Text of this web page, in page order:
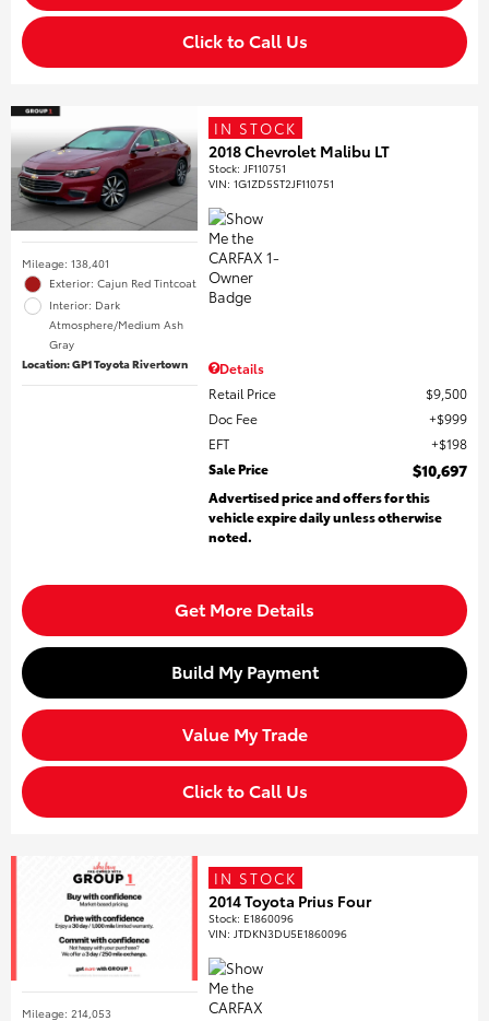
Click to Call Us
Mileage: 138,401
Exterior: Cajun Red Tintcoat
Interior: Dark
Atmosphere/Medium Ash
Gray
Location: GP1 Toyota Rivertown
IN STOCK
2018 Chevrolet Malibu LT
Stock: JF110751
VIN:1G1ZD5ST2JF110751
Details
Retail Price
$9,500
Doc Fee
$999
EFT
$198
Sale Price
$10,697
Advertised price and offers for this
vehicle expire daily unless otherwise
noted.
Get More Details
Build My Payment
Value My Trade
Click to Call Us
Mileage: 214,053
IN STOCK
2014 Toyota Prius Four
Stock: E1860096
VIN: JTDKN3DU5E1860096